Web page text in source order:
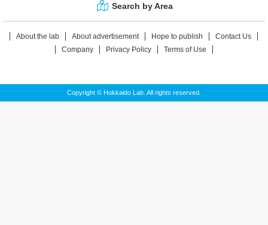
Search by Area
About the lab About advertisement Hope to publish
Contact Us
Company
Privacy Policy Terms of Use
Copyright © Hokkaido Lab. All rights reserved.